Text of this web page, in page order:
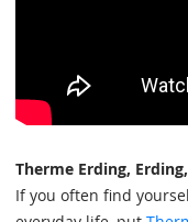
Therme Erding,
If you often find